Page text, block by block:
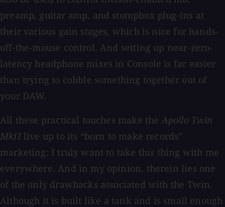
preamp, guitar amp, and stompbox plug-ins at
their various gain stages, which is nice for hands-
off-the-mouse control. And setting up near-zero-
latency headphone mixes in Console is far easier
than trying to cobble something together out of
your DAW.
All these practical touches make theApollo Twin
MkIIlive up to its “born to make records”
marketing; I truly want to take this thing with me
everywhere. And in my opinion, therein lies one
of the only drawbacks associated with the Twin.
Although it is built like a tank and is small enough